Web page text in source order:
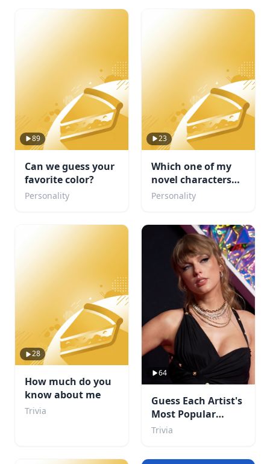
89
Can we guess your
favorite color?
Personality
23
Which one of my
novel characters
are you ?
Personality
28
How much do you
know about me
Trivia
64
Guess Each Artist's
Most Popular
Album
Trivia